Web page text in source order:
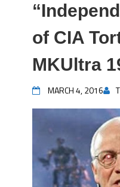
of CIA
MKUltra
MARCH 4, 2016